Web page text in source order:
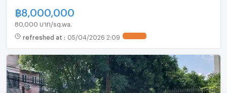
฿8,000,000
80,000 บาท/sq.wa.
refreshed at : 05/04/2026 2:09